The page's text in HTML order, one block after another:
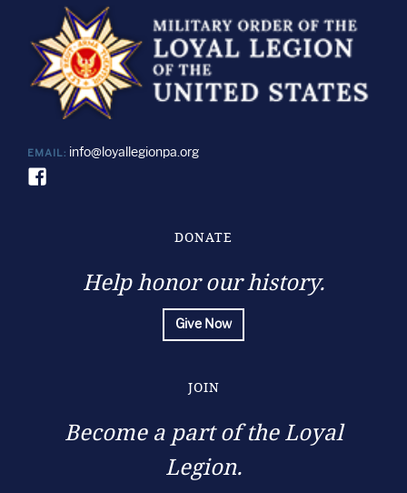
EMAIL: info@loyallegionpa.org
DONATE
Help honor our history.
Give Now
JOIN
Become a part of the Loyal
Legion.